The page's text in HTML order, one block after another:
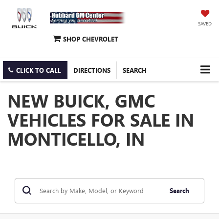
SAVED
SHOP CHEVROLET
CLICK TO CALL DIRECTIONS SEARCH
NEW BUICK, GMC
VEHICLES FOR SALE IN
MONTICELLO, IN
Search